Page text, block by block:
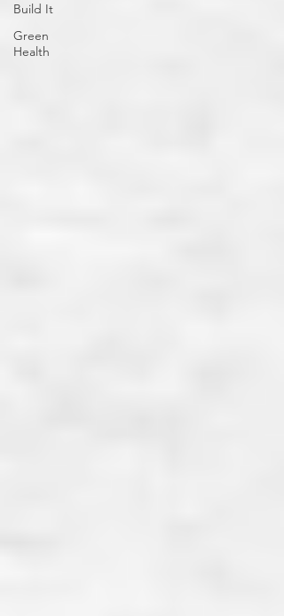
Build It
Green
Health